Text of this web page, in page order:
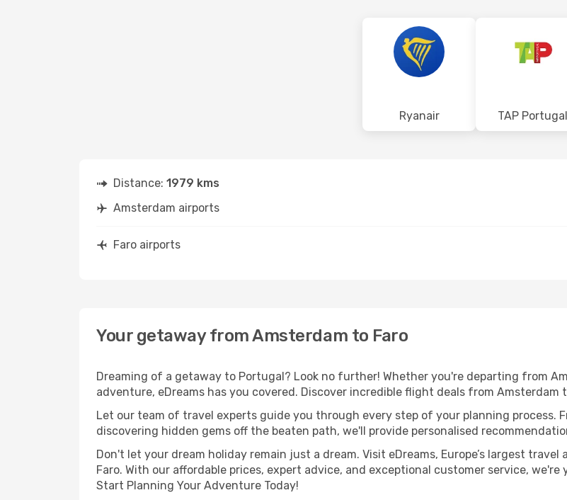
Ryanair TAP Portugal
Distance: 1979 kms
Amsterdam airports
Faro airports
Your getaway from Amsterdam to Faro
Dreaming of a getaway to Portugal? Look no further! Whether you're departing from
adventure, eDreams has you covered. Discover incredible flight deals from Amsterdam
Let our team of travel experts guide you through every step of your planning process.
discovering hidden gems off the beaten path, we'll provide personalised
Don't let your dream holiday remain just a dream. Visit eDreams, Europe’s largest
Faro. With our affordable prices, expert advice, and exceptional customer service,
Start Planning Your Adventure Today!